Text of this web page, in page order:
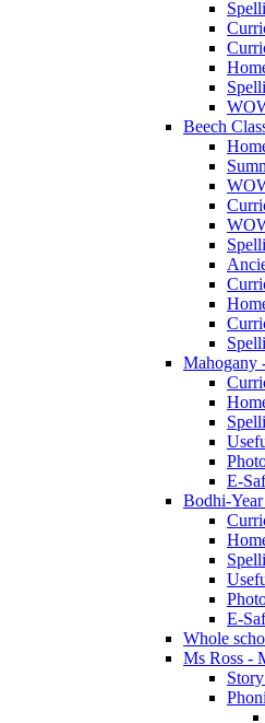
Beech
Mahogany
E-
Bodhi-
E-
Whole
Ms Ross -